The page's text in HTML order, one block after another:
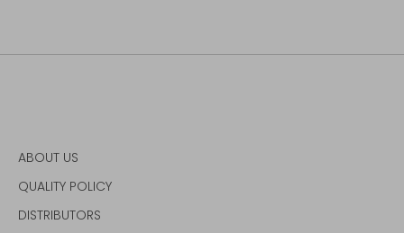
ABOUT US
QUALITY POLICY
DISTRIBUTORS